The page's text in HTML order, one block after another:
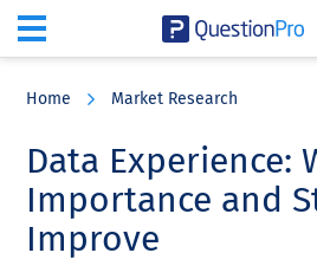
content
sidebar
Home Market Research
Data Experience:
Importance and
Improve